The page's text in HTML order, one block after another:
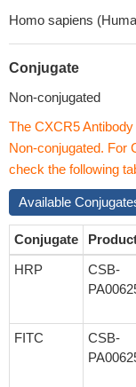
Homo sapiens
Conjugate
Non-conjugated
The CXCR5
Non-conjugated. For
check the following
Available
Conjugate
HRP
CSB-
FITC
CSB-